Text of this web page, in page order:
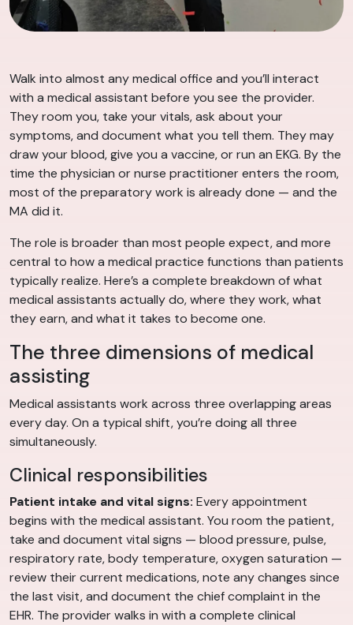
Walk into almost any medical office and you’ll interact
with a medical assistant before you see the provider.
They room you, take your vitals, ask about your
symptoms, and document what you tell them. They may
draw your blood, give you a vaccine, or run an EKG. By the
time the physician or nurse practitioner enters the room,
most of the preparatory work is already done — and the
MA did it.
The role is broader than most people expect, and more
central to how a medical practice functions than patients
typically realize. Here’s a complete breakdown of what
medical assistants actually do, where they work, what
they earn, and what it takes to become one.
The three dimensions of medical
assisting
Medical assistants work across three overlapping areas
every day. On a typical shift, you’re doing all three
simultaneously.
Clinical responsibilities
Patient intake and vital signs: Every appointment
begins with the medical assistant. You room the patient,
take and document vital signs — blood pressure, pulse,
respiratory rate, body temperature, oxygen saturation —
review their current medications, note any changes since
the last visit, and document the chief complaint in the
EHR. The provider walks in with a complete clinical